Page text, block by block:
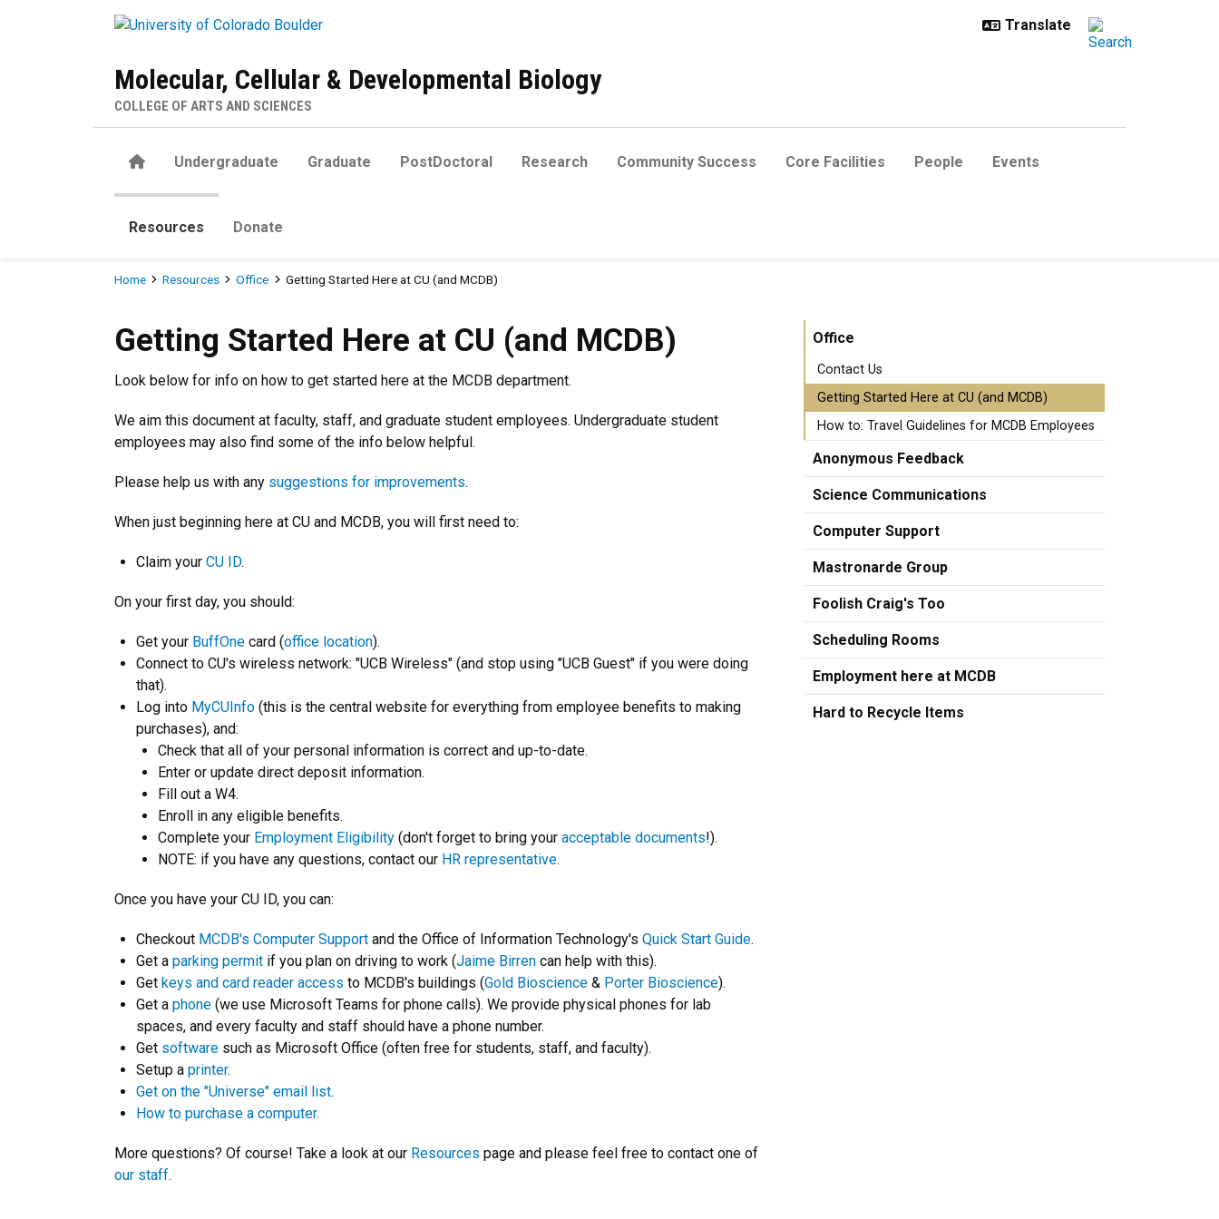
Molecular, Cellular & Developmental Biology
COLLEGE OF ARTS AND SCIENCES
HomeUndergraduate Graduate PostDoctoral Research Community Success Core Facilities People Events
Resources Donate
Breadcrumb
Home Resources Office Getting Started Here at CU (and MCDB)
Getting Started Here at CU (and MCDB)
Getting Started Here at CU (and MCDB)
Look below for info on how to get started here at the MCDB department.
We aim this document at faculty, staff, and graduate student employees. Undergraduate student
employees may also find some of the info below helpful.
Please help us with any suggestions for improvements.
When just beginning here at CU and MCDB, you will first need to:
Claim your CU ID.
On your first day, you should:
Get your BuffOne card (office location).
Connect to CU's wireless network: "UCB Wireless" (and stop using "UCB Guest" if you were doing
that).
Log into MyCUInfo (this is the central website for everything from employee benefits to making
purchases), and:
Check that all of your personal information is correct and up-to-date.
Enter or update direct deposit information.
Fill out a W4.
Enroll in any eligible benefits.
Complete your Employment Eligibility (don't forget to bring your acceptable documents!).
NOTE: if you have any questions, contact our HR representative.
Once you have your CU ID, you can:
Checkout MCDB's Computer Support and the Office of Information Technology's Quick Start Guide.
Get a parking permit if you plan on driving to work (Jaime Birren can help with this).
Get keys and card reader access to MCDB's buildings (Gold Bioscience & Porter Bioscience).
Get a phone (we use Microsoft Teams for phone calls). We provide physical phones for lab
spaces, and every faculty and staff should have a phone number.
Get software such as Microsoft Office (often free for students, staff, and faculty).
Setup a printer.
Get on the "Universe" email list.
How to purchase a computer.
More questions? Of course! Take a look at our Resources page and please feel free to contact one of
our staff.
Office
Contact Us
Getting Started Here at CU (and MCDB)
How to: Travel Guidelines for MCDB Employees
Anonymous Feedback
Science Communications
Computer Support
Mastronarde Group
Foolish Craig's Too
Scheduling Rooms
Employment here at MCDB
Hard to Recycle Items